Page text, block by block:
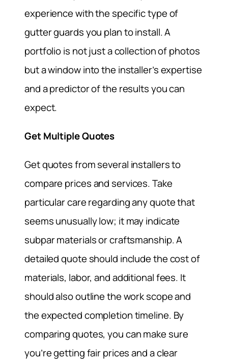
experience with the specific type of
gutter guards you plan to install. A
portfolio is not just a collection of photos
but a window into the installer’s expertise
and a predictor of the results you can
expect.
Get Multiple Quotes
Get quotes from several installers to
compare prices and services. Take
particular care regarding any quote that
seems unusually low; it may indicate
subpar materials or craftsmanship. A
detailed quote should include the cost of
materials, labor, and additional fees. It
should also outline the work scope and
the expected completion timeline. By
comparing quotes, you can make sure
you’re getting fair prices and a clear